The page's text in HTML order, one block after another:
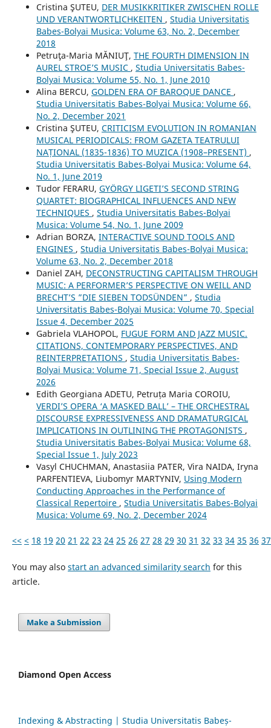
Cristina ŞUTEU, DER MUSIKKRITIKER ZWISCHEN ROLLE
UND VERANTWORTLICHKEITEN , Studia Universitatis
Babes-Bolyai Musica: Volume 63, No. 2, December
2018
Petruţa-Maria MĂNIUŢ, THE FOURTH DIMENSION IN
AUREL STROE’S MUSIC , Studia Universitatis Babes-
Bolyai Musica: Volume 55, No. 1, June 2010
Alina BERCU, GOLDEN ERA OF BAROQUE DANCE ,
Studia Universitatis Babes-Bolyai Musica: Volume 66,
No. 2, December 2021
Cristina ŞUTEU, CRITICISM EVOLUTION IN ROMANIAN
MUSICAL PERIODICALS: FROM GAZETA TEATRULUI
NAȚIONAL (1835-1836) TO MUZICA (1908–PRESENT) ,
Studia Universitatis Babes-Bolyai Musica: Volume 64,
No. 1, June 2019
Tudor FERARU, GYÖRGY LIGETI’S SECOND STRING
QUARTET: BIOGRAPHICAL INFLUENCES AND NEW
TECHNIQUES , Studia Universitatis Babes-Bolyai
Musica: Volume 54, No. 1, June 2009
Adrian BORZA, INTERACTIVE SOUND TOOLS AND
ENGINES , Studia Universitatis Babes-Bolyai Musica:
Volume 63, No. 2, December 2018
Daniel ZAH, DECONSTRUCTING CAPITALISM THROUGH
MUSIC: A PERFORMER’S PERSPECTIVE ON WEILL AND
BRECHT’S ”DIE SIEBEN TODSÜNDEN” , Studia
Universitatis Babes-Bolyai Musica: Volume 70, Special
Issue 4, December 2025
Gabriela VLAHOPOL, FUGUE FORM AND JAZZ MUSIC.
CITATIONS, CONTEMPORARY PERSPECTIVES, AND
REINTERPRETATIONS , Studia Universitatis Babes-
Bolyai Musica: Volume 71, Special Issue 2, August
2026
Edith Georgiana ADETU, Petruța Maria COROIU,
VERDI’S OPERA ‘A MASKED BALL’ – THE ORCHESTRAL
DISCOURSE EXPRESSIVENESS AND DRAMATURGICAL
IMPLICATIONS IN OUTLINING THE PROTAGONISTS ,
Studia Universitatis Babes-Bolyai Musica: Volume 68,
Special Issue 1, July 2023
Vasyl CHUCHMAN, Anastasiia PATER, Vira NAIDA, Iryna
PARFENTIEVA, Liubomyr MARTYNIV, Using Modern
Conducting Approaches in the Performance of
Classical Repertoire , Studia Universitatis Babes-Bolyai
Musica: Volume 69, No. 2, December 2024
<< < 18 19 20 21 22 23 24 25 26 27 28 29 30 31 32 33 34 35 36 37
You may also start an advanced similarity search for this
article.
Make a Submission
Diamond Open Access
Indexing & Abstracting | Studia Universitatis Babeș-